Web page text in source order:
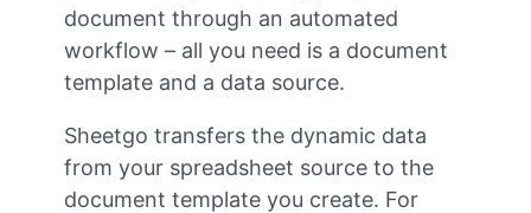
document through an automated
workflow – all you need is a document
template and a data source.
Sheetgo transfers the dynamic data
from your spreadsheet source to the
document template you create. For